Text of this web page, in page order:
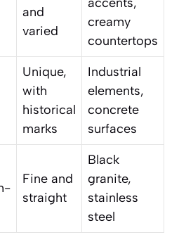
and
varied
creamy
countertops
Unique,
with
historical
marks
Industrial
elements,
concrete
surfaces
Fine and
straight
Black
granite,
stainless
steel